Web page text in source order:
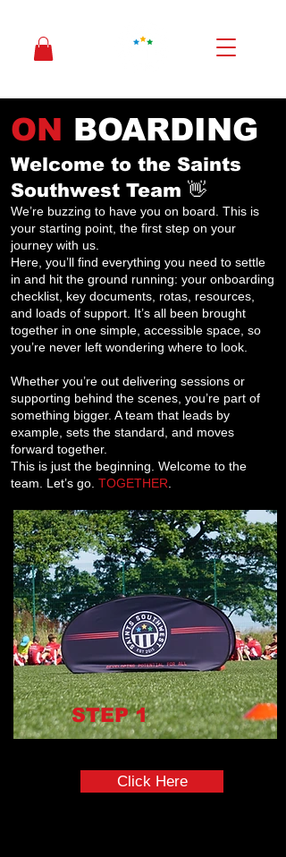
ON BOARDING
Welcome to the Saints
Southwest Team 👋
We’re buzzing to have you on board. This is
your starting point, the first step on your
journey with us.
Here, you’ll find everything you need to settle
in and hit the ground running: your onboarding
checklist, key documents, rotas, resources,
and loads of support. It’s all been brought
together in one simple, accessible space, so
you’re never left wondering where to look.
Whether you’re out delivering sessions or
supporting behind the scenes, you’re part of
something bigger. A team that leads by
example, sets the standard, and moves
forward together.
This is just the beginning. Welcome to the
team. Let’s go. TOGETHER.
STEP1
Click Here